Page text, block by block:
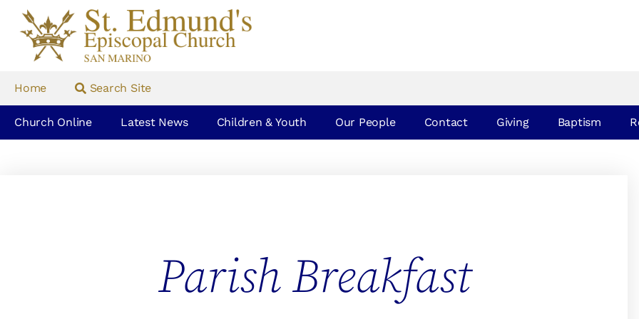
Home Search Site
Church Online Latest News Children & Youth Our People Contact Giving Baptism
Parish Breakfast